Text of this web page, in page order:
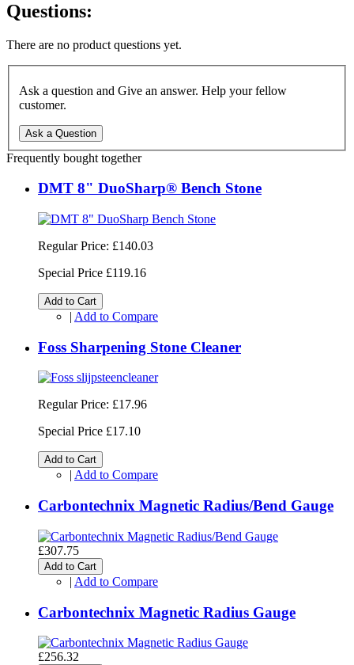
Questions:
There are no product questions yet.
Ask a question and Give an answer. Help your fellow
customer.
Ask a Question
Frequently bought together
DMT 8" DuoSharp® Bench Stone
Regular Price: £140.03
Special Price £119.16
Add to Cart
| Add to Compare
Foss Sharpening Stone Cleaner
Regular Price: £17.96
Special Price £17.10
Add to Cart
| Add to Compare
Carbontechnix Magnetic Radius/Bend Gauge
£307.75
Add to Cart
| Add to Compare
Carbontechnix Magnetic Radius Gauge
£256.32